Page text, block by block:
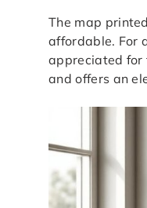
The map
affordable. For
appreciated for
and offers an